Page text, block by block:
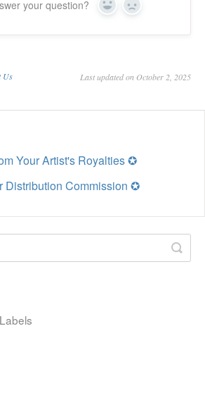
your question? Yes No
Us Last updated on October 2, 2025
Your Artist's Royalties ✪
Distribution Commission ✪